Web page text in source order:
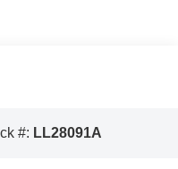
#: LL28091A